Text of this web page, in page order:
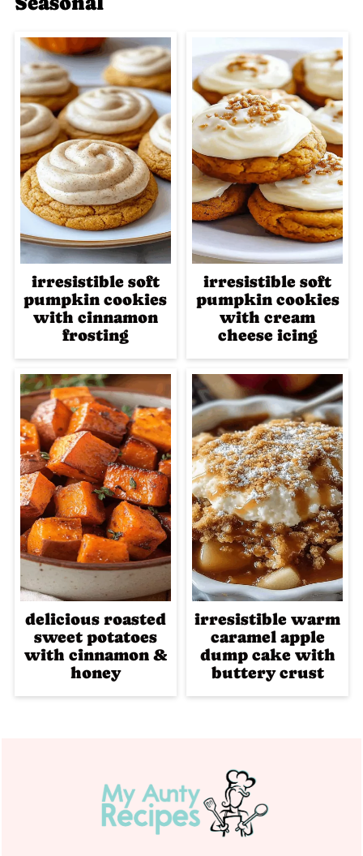
irresistible soft
pumpkin cookies
with cinnamon
frosting
irresistible soft
pumpkin cookies
with cream
cheese icing
delicious roasted
sweet potatoes
with cinnamon &
honey
irresistible warm
caramel apple
dump cake with
buttery crust